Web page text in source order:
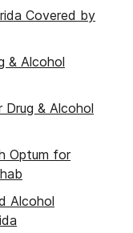
Covered by
& Alcohol
Drug & Alcohol
Optum for
Alcohol